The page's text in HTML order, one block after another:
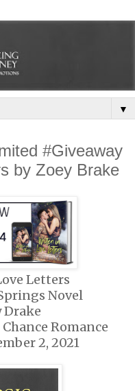
▼
#Giveaway
by Zoey Brake
Letters
Novel
Drake
Romance
2, 2021